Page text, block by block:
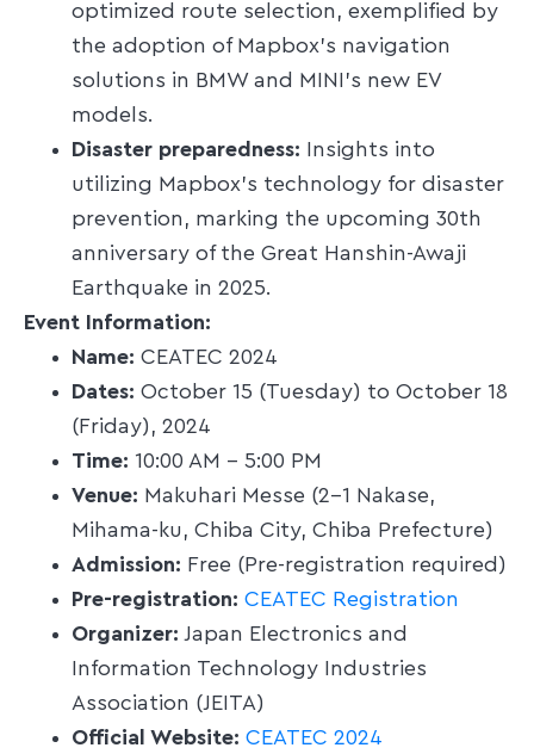
optimized route selection, exemplified by
the adoption of Mapbox's navigation
solutions in BMW and MINI's new EV
models.​
Disaster preparedness: Insights into
utilizing Mapbox's technology for disaster
prevention, marking the upcoming 30th
anniversary of the Great Hanshin-Awaji
Earthquake in 2025.​
Event Information:
Name: CEATEC 2024​
Dates: October 15 (Tuesday) to October 18
(Friday), 2024​
Time: 10:00 AM – 5:00 PM​
Venue: Makuhari Messe (2-1 Nakase,
Mihama-ku, Chiba City, Chiba Prefecture)​
Admission: Free (Pre-registration required)​
Pre-registration: CEATEC Registration
Organizer: Japan Electronics and
Information Technology Industries
Association (JEITA)​
Official Website: CEATEC 2024